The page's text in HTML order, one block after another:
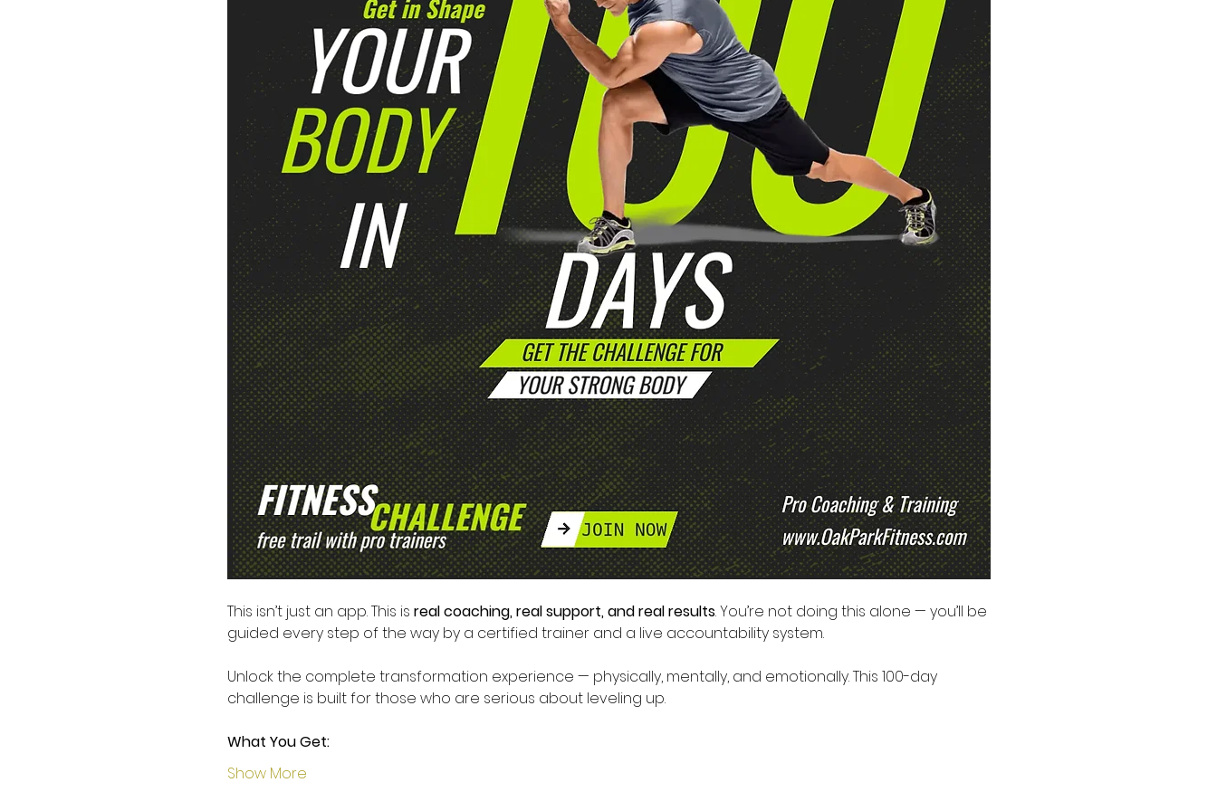
This isn’t just an app. This is real coaching, real support, and real results. You’re not doing this alone — you’ll be
guided every step of the way by a certified trainer and a live accountability system.
Unlock the complete transformation experience — physically, mentally, and emotionally. This 100-day
challenge is built for those who are serious about leveling up.
What You Get:
Show More